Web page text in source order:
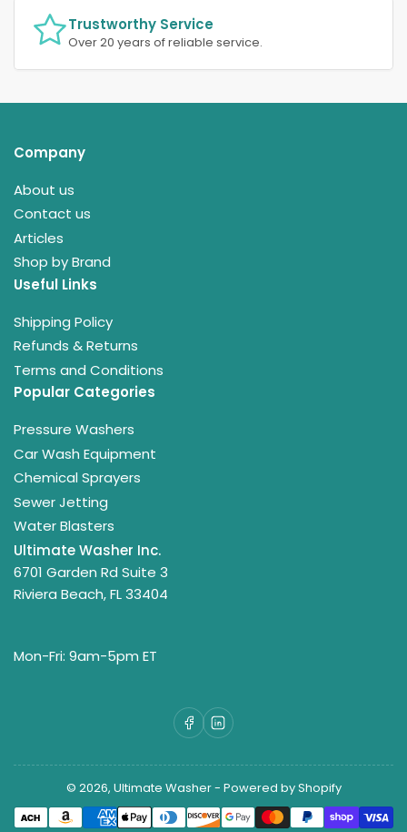
Trustworthy Service
Over 20 years of reliable service.
Company
About us
Contact us
Articles
Shop by Brand
Useful Links
Shipping Policy
Refunds & Returns
Terms and Conditions
Popular Categories
Pressure Washers
Car Wash Equipment
Chemical Sprayers
Sewer Jetting
Water Blasters
Ultimate Washer Inc.
6701 Garden Rd Suite 3
Riviera Beach, FL 33404
Mon-Fri: 9am-5pm ET
Facebook
LinkedIn
© 2026, Ultimate Washer- Powered by Shopify
Payment
methods